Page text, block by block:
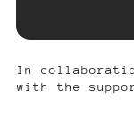
In
with the